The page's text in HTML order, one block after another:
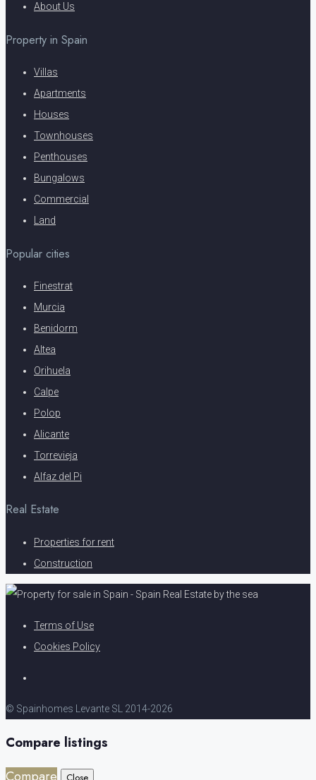
About Us
Property in Spain
Villas
Apartments
Houses
Townhouses
Penthouses
Bungalows
Commercial
Land
Popular cities
Finestrat
Murcia
Benidorm
Altea
Orihuela
Calpe
Polop
Alicante
Torrevieja
Alfaz del Pi
Real Estate
Properties for rent
Construction
Terms of Use
Cookies Policy
© Spainhomes Levante SL 2014-2026
Compare listings
Compare
Close